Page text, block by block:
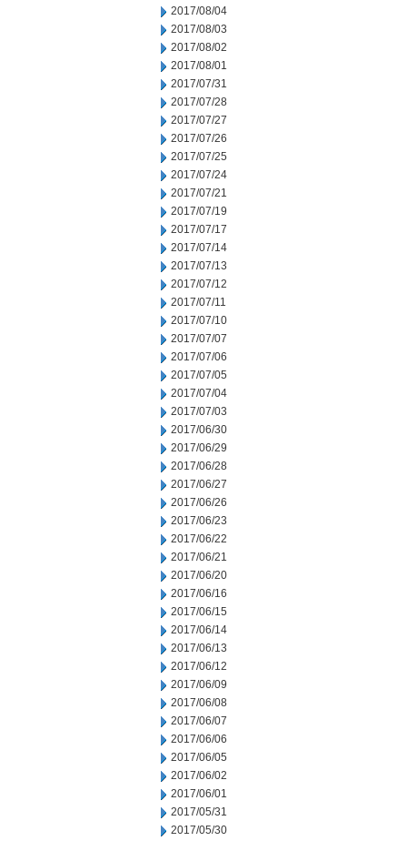
2017/08/04
2017/08/03
2017/08/02
2017/08/01
2017/07/31
2017/07/28
2017/07/27
2017/07/26
2017/07/25
2017/07/24
2017/07/21
2017/07/19
2017/07/17
2017/07/14
2017/07/13
2017/07/12
2017/07/11
2017/07/10
2017/07/07
2017/07/06
2017/07/05
2017/07/04
2017/07/03
2017/06/30
2017/06/29
2017/06/28
2017/06/27
2017/06/26
2017/06/23
2017/06/22
2017/06/21
2017/06/20
2017/06/16
2017/06/15
2017/06/14
2017/06/13
2017/06/12
2017/06/09
2017/06/08
2017/06/07
2017/06/06
2017/06/05
2017/06/02
2017/06/01
2017/05/31
2017/05/30